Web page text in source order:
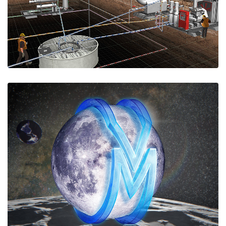
simulators@e-spaces.com.
We are building a fully-fledged, photo-
realistic, multi-user VR digital twin of our Moon,
using NASA's latest Lunar Reconaissance Orbiter
data and more.
Visit historic Apollo, Luna, and Surveyor sites;
virtually settle the Moon; experience Moon missions
live as if you were there.
Follow the Virtual Moon under construction at
https://moon.e-spaces.com.
Virtual Moon